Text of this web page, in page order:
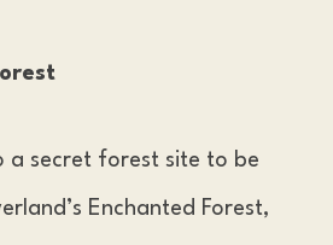
a secret forest site to be
Enchanted Forest,